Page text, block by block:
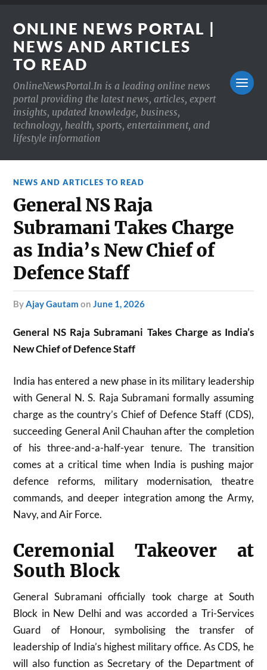
ONLINE NEWS PORTAL |
NEWS AND ARTICLES
TO READ
OnlineNewsPortal.In is a leading online news
portal providing the latest news, articles, expert
insights, updated knowledge, business,
technology, health, sports, entertainment, and
lifestyle information
NEWS AND ARTICLES TO READ
General NS Raja
Subramani Takes Charge
as India’s New Chief of
Defence Staff
byAjay Gautam onJune 1, 2026
General NS Raja Subramani Takes Charge as India’s
New Chief of Defence Staff
India has entered a new phase in its military leadership
with General N. S. Raja Subramani formally assuming
charge as the country’s Chief of Defence Staff (CDS),
succeeding General Anil Chauhan after the completion
of his three-and-a-half-year tenure. The transition
comes at a critical time when India is pushing major
defence reforms, military modernisation, theatre
commands, and deeper integration among the Army,
Navy, and Air Force.
Ceremonial Takeover at
South Block
General Subramani officially took charge at South
Block in New Delhi and was accorded a Tri-Services
Guard of Honour, symbolising the transfer of
leadership of India’s highest military office. As CDS, he
will also function as Secretary of the Department of